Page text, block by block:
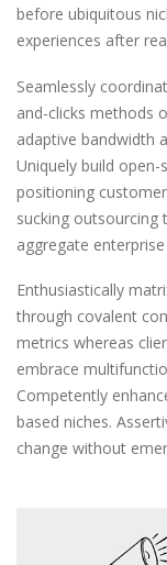
before ubiquitous
experiences after
Seamlessly
and-clicks methods
adaptive bandwidth
Uniquely build
positioning
sucking
aggregate
Enthusiastically
through covalent
metrics whereas
embrace
Competently
based niches.
change without